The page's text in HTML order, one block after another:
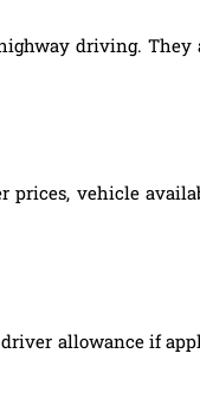
driving. They
prices, vehicle
allowance if